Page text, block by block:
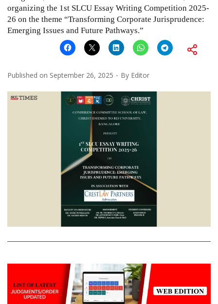
organizing the 1st SLCU Essay Writing Competition 2025-
26 on the theme “Transforming Corporate Jurisprudence:
Emerging Issues and Future Pathways.”
Published on September 26, 2025 By Editor